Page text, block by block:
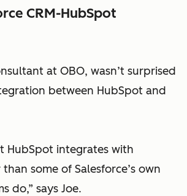
CRM-HubSpot
at OBO, wasn’t surprised
between HubSpot and
HubSpot integrates with
some of Salesforce’s own
do,” says Joe.